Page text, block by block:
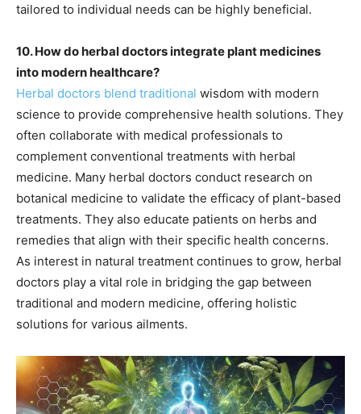
tailored to individual needs can be highly beneficial.
10. How do herbal doctors integrate plant medicines
into modern healthcare?
Herbal doctors blend traditional wisdom with modern
science to provide comprehensive health solutions. They
often collaborate with medical professionals to
complement conventional treatments with herbal
medicine. Many herbal doctors conduct research on
botanical medicine to validate the efficacy of plant-based
treatments. They also educate patients on herbs and
remedies that align with their specific health concerns.
As interest in natural treatment continues to grow, herbal
doctors play a vital role in bridging the gap between
traditional and modern medicine, offering holistic
solutions for various ailments.